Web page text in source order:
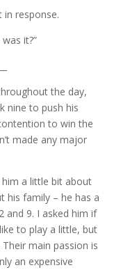
in response.
it?”
the day,
nine to push his
to win the
made any major
a little bit about
his family – he has a
and 9. I asked him if
to play a little, but
main passion is
an expensive